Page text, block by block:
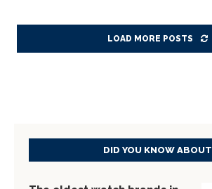
LOAD MORE POSTS
DID YOU KNOW ABOUT